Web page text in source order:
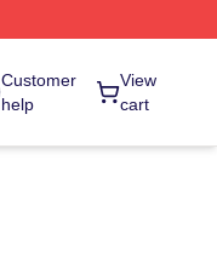
Customer
help
View
cart